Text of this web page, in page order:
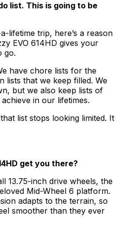
list. This is going to be
lifetime trip, here’s a reason
EVO 614HD gives your
go.
have chore lists for the
lists that we keep filled. We
but we also keep lists of
in our lifetimes.
list stops looking limited. It
get you there?
13.75-inch drive wheels, the
Mid-Wheel 6 platform.
adapts to the terrain, so
smoother than they ever